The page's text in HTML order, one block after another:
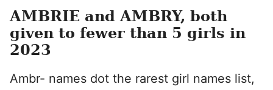
AMBRIE and AMBRY, both
given to fewer than 5 girls in
2023
Ambr- names dot the rarest girl names list,